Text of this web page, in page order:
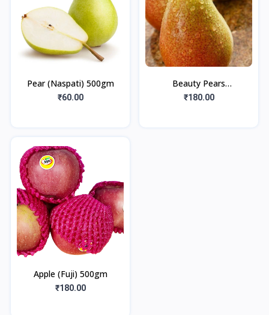
Pear (Naspati) 500gm
₹60.00
Beauty Pears
(Babumoshay) 500gm
₹180.00
Apple (Fuji) 500gm
₹180.00